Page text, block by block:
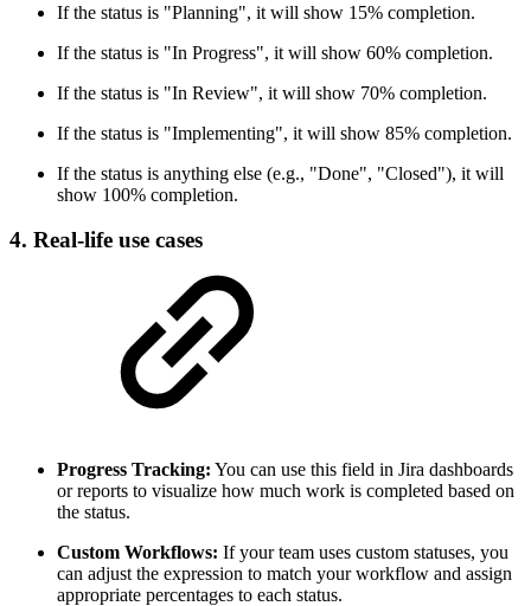
If the status is "Planning", it will show 15% completion.
If the status is "In Progress", it will show 60% completion.
If the status is "In Review", it will show 70% completion.
If the status is "Implementing", it will show 85% completion.
If the status is anything else (e.g., "Done", "Closed"), it will
show 100% completion.
4. Real-life use cases
Progress Tracking: You can use this field in Jira dashboards
or reports to visualize how much work is completed based on
the status.
Custom Workflows: If your team uses custom statuses, you
can adjust the expression to match your workflow and assign
appropriate percentages to each status.